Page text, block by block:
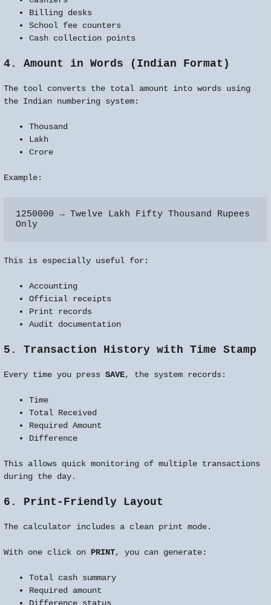
Billing desks
School fee counters
Cash collection points
4. Amount in Words (Indian Format)
The tool converts the total amount into words using
the Indian numbering system:
Thousand
Lakh
Crore
Example:
1250000 → Twelve Lakh Fifty Thousand Rupees
This is especially useful for:
Accounting
Official receipts
Print records
Audit documentation
5. Transaction History with Time Stamp
Every time you press SAVE, the system records:
Time
Total Received
Required Amount
Difference
This allows quick monitoring of multiple transactions
during the day.
6. Print-Friendly Layout
The calculator includes a clean print mode.
With one click on PRINT, you can generate:
Total cash summary
Required amount
Difference status